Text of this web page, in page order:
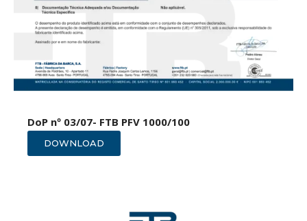
DoP nº 03/07- FTB PFV 1000/100
DOWNLOAD